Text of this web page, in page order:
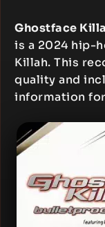
Ghostface
is a 2024 hip-
Killah. This
quality and
information